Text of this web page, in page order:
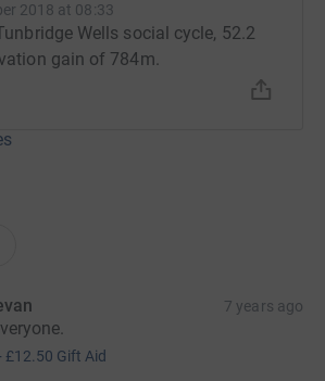
2018 at 08:33
Wells social cycle, 52.2
gain of 784m.
7 years ago
£12.50 Gift Aid